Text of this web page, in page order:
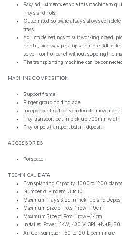
Easy adjustments enable this machine to
Trays and Pots.
Customised software always allows
trays.
Adjustable settings to suit working speed,
height, side way pick up and more. All
screen control panel without stopping the
The transplanting machine can be
MACHINE COMPOSITION
Support frame
Finger group holding axle
Independent self-driven double-movement
Tray transport belt in pick up 700mm width
Tray or pots transport belt in deposit
ACCESSORIES
Pot spacer
TECHNICAL DATA
Transplanting Capacity: 1000 to 1200
Number of Fingers: 3 to 10
Maximum Trays Size in Pick-Up and
Maximum Size of Pots: 1 row – 19cm
Maximum Size of Pots: 1 row – 14cm
Installed Power: 2kW, 400 V, 3PH+N+E, 50
Air Consumption: 50 to 120 L per minute